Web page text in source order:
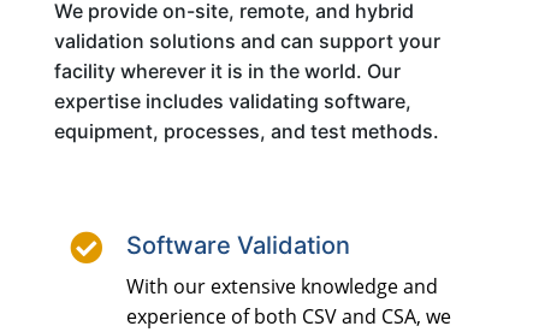
We provide on-site, remote, and hybrid
validation solutions and can support your
facility wherever it is in the world. Our
expertise includes validating software,
equipment, processes, and test methods.
 Software Validation
With our extensive knowledge and
experience of both CSV and CSA, we